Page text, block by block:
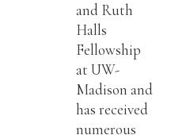
and Ruth
Halls
Fellowship
at UW-
Madison and
has received
numerous